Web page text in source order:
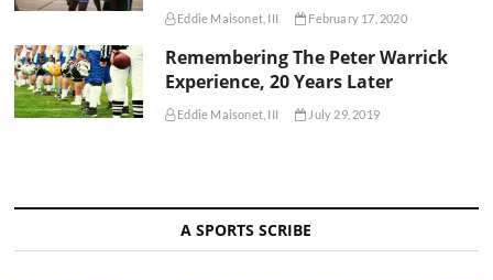
Eddie Maisonet, III February 17, 2020
Remembering The Peter Warrick
Experience, 20 Years Later
Eddie Maisonet, III July 29, 2019
A SPORTS SCRIBE